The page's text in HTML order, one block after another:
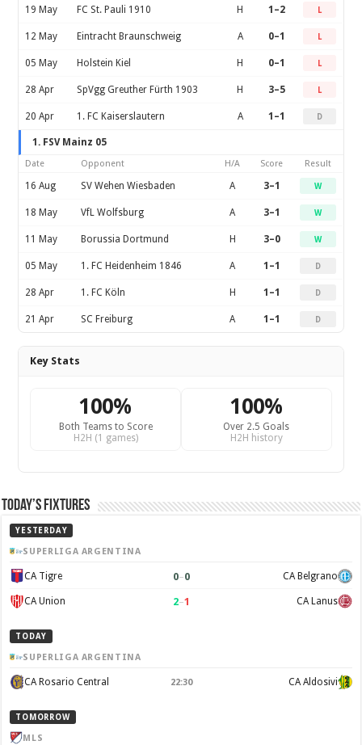
19 May FC St. Pauli 1910 H 1–2 L
12 May Eintracht Braunschweig A 0–1 L
05 May Holstein Kiel H 0–1 L
28 Apr SpVgg Greuther Fürth 1903 H 3–5 L
20 Apr 1. FC Kaiserslautern A 1–1 D
1. FSV Mainz 05
Date Opponent H/A Score Result
16 Aug SV Wehen Wiesbaden A 3–1 W
18 May VfL Wolfsburg A 3–1 W
11 May Borussia Dortmund H 3–0 W
05 May 1. FC Heidenheim 1846 A 1–1 D
28 Apr 1. FC Köln H 1–1 D
21 Apr SC Freiburg A 1–1 D
Key Stats
100%
Both Teams to Score
H2H (1 games)
100%
Over 2.5 Goals
H2H history
Today’s Fixtures
YESTERDAY
SUPERLIGA ARGENTINA
CA Tigre 0–0 CA Belgrano
CA Union 2–1 CA Lanus
TODAY
SUPERLIGA ARGENTINA
CA Rosario Central 22:30 CA Aldosivi
TOMORROW
MLS